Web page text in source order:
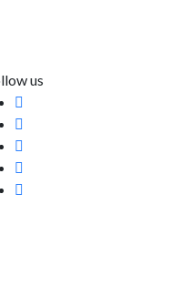
us